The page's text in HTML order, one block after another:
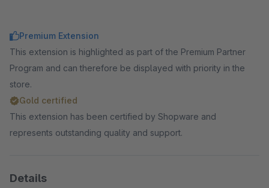
Premium Extension
This extension is highlighted as part of the Premium Partner
Program and can therefore be displayed with priority in the
store.
Gold certified
This extension has been certified by Shopware and
represents outstanding quality and support.
Details